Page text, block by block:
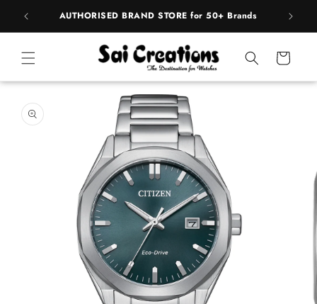
Skip to
content
AUTHORISED BRAND STORE for 50+ Brands
Cart
product
information